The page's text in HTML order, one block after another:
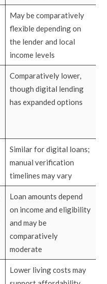
May be comparatively
flexible depending on
the lender and local
income levels
Comparatively lower,
though digital lending
has expanded options
Similar for digital loans;
manual verification
timelines may vary
Loan amounts depend
on income and eligibility
and may be
comparatively
moderate
Lower living costs may